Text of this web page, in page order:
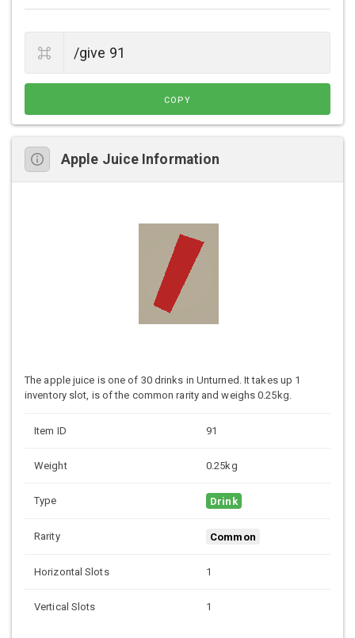
COPY
Apple Juice Information
The apple juice is one of 30 drinks in Unturned. It takes up 1
inventory slot, is of the common rarity and weighs 0.25kg.
Item ID 91
Weight 0.25kg
Type Drink
Rarity Common
Horizontal Slots 1
Vertical Slots 1